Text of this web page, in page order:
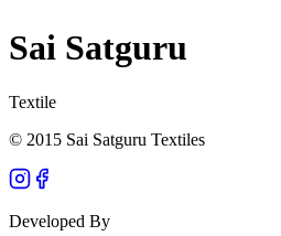
Sai Satguru
Textile
© 2015 Sai Satguru Textiles
Developed By